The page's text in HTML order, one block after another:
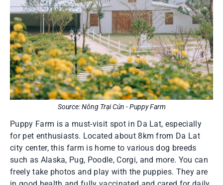
Source: Nông Trại Cún - Puppy Farm
Puppy Farm is a must-visit spot in Da Lat, especially
for pet enthusiasts. Located about 8km from Da Lat
city center, this farm is home to various dog breeds
such as Alaska, Pug, Poodle, Corgi, and more. You can
freely take photos and play with the puppies. They are